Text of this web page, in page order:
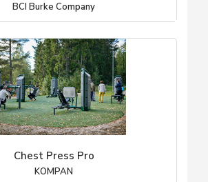
BCI Burke Company
Chest Press Pro
KOMPAN